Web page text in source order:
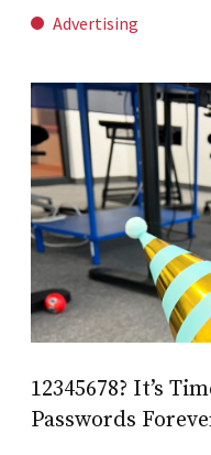
Advertising
12345678? It’s
Passwords